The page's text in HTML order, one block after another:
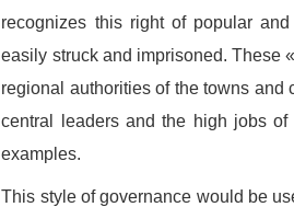
recognizes this right of popular
easily struck and imprisoned. These
regional authorities of the towns and
central leaders and the high jobs
examples.
This style of governance would be